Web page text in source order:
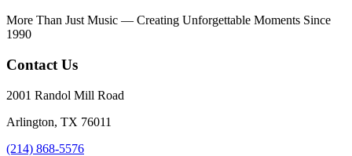
More Than Just Music — Creating Unforgettable Moments Since
1990
Contact Us
2001 Randol Mill Road
Arlington, TX 76011
(214) 868-5576